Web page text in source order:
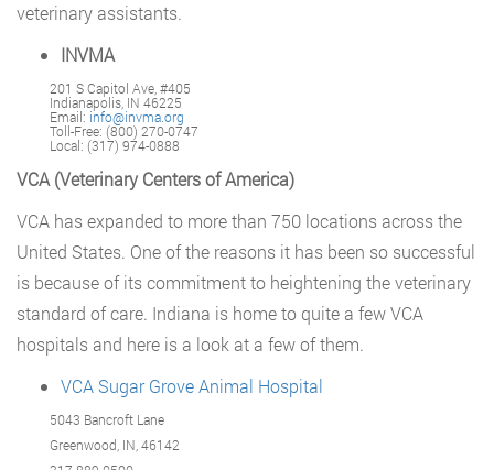
veterinary assistants.
INVMA
201 S Capitol Ave, #405
Indianapolis, IN 46225
Email: info@invma.org
Toll-Free: (800) 270-0747
Local: (317) 974-0888
VCA (Veterinary Centers of America)
VCA has expanded to more than 750 locations across the
United States. One of the reasons it has been so successful
is because of its commitment to heightening the veterinary
standard of care. Indiana is home to quite a few VCA
hospitals and here is a look at a few of them.
VCA Sugar Grove Animal Hospital
5043 Bancroft Lane
Greenwood, IN, 46142